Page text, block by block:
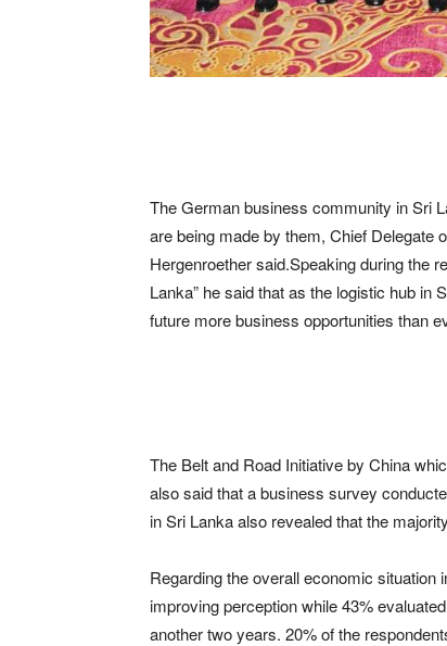
The German business community in Sri
are being made by them, Chief Delegate
Hergenroether said.Speaking during the
Lanka” he said that as the logistic hub in
future more business opportunities than
The Belt and Road Initiative by China
also said that a business survey
in Sri Lanka also revealed that the
Regarding the overall economic
improving perception while 43%
another two years. 20% of the